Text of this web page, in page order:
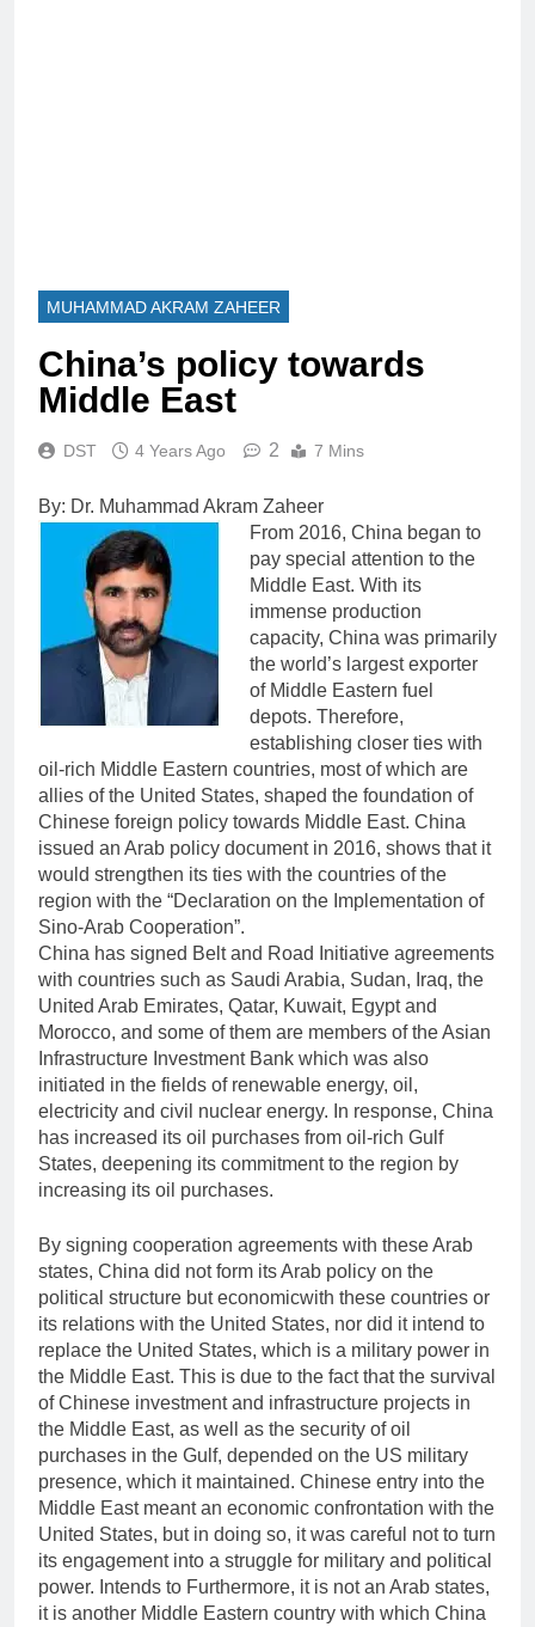
MUHAMMAD AKRAM ZAHEER
China’s policy towards
Middle East
DST 4 Years Ago 2 7 Mins
By: Dr. Muhammad Akram Zaheer
From 2016, China began to
pay special attention to the
Middle East. With its
immense production
capacity, China was primarily
the world’s largest exporter
of Middle Eastern fuel
depots. Therefore,
establishing closer ties with
oil-rich Middle Eastern countries, most of which are
allies of the United States, shaped the foundation of
Chinese foreign policy towards Middle East. China
issued an Arab policy document in 2016, shows that it
would strengthen its ties with the countries of the
region with the “Declaration on the Implementation of
Sino-Arab Cooperation”.
China has signed Belt and Road Initiative agreements
with countries such as Saudi Arabia, Sudan, Iraq, the
United Arab Emirates, Qatar, Kuwait, Egypt and
Morocco, and some of them are members of the Asian
Infrastructure Investment Bank which was also
initiated in the fields of renewable energy, oil,
electricity and civil nuclear energy. In response, China
has increased its oil purchases from oil-rich Gulf
States, deepening its commitment to the region by
increasing its oil purchases.
By signing cooperation agreements with these Arab
states, China did not form its Arab policy on the
political structure but economicwith these countries or
its relations with the United States, nor did it intend to
replace the United States, which is a military power in
the Middle East. This is due to the fact that the survival
of Chinese investment and infrastructure projects in
the Middle East, as well as the security of oil
purchases in the Gulf, depended on the US military
presence, which it maintained. Chinese entry into the
Middle East meant an economic confrontation with the
United States, but in doing so, it was careful not to turn
its engagement into a struggle for military and political
power. Intends to Furthermore, it is not an Arab states,
it is another Middle Eastern country with which China